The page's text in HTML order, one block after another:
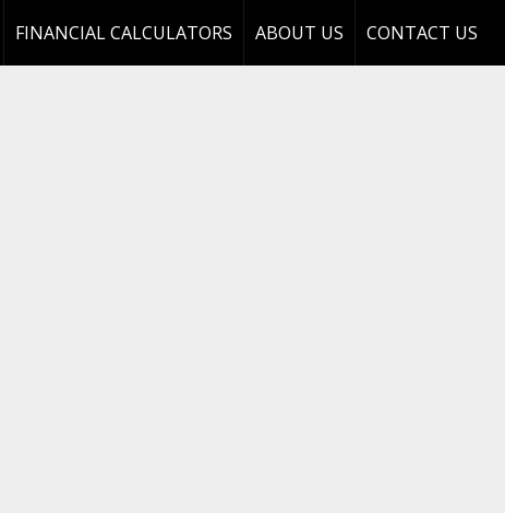
FINANCIAL CALCULATORS ABOUT US CONTACT US